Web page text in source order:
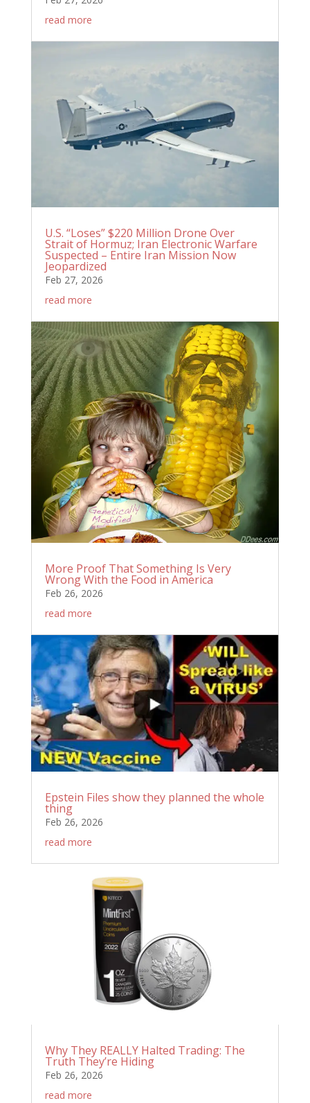
read more
U.S. “Loses” $220 Million Drone Over
Strait of Hormuz; Iran Electronic Warfare
Suspected – Entire Iran Mission Now
Jeopardized
Feb 27, 2026
read more
More Proof That Something Is Very
Wrong With the Food in America
Feb 26, 2026
read more
Epstein Files show they planned the whole
thing
Feb 26, 2026
read more
Why They REALLY Halted Trading: The
Truth They’re Hiding
Feb 26, 2026
read more